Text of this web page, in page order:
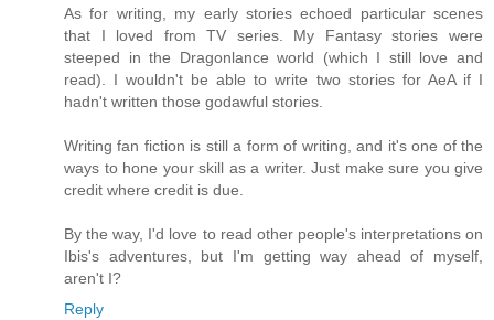
As for writing, my early stories echoed particular scenes
that I loved from TV series. My Fantasy stories were
steeped in the Dragonlance world (which I still love and
read). I wouldn't be able to write two stories for AeA if I
hadn't written those godawful stories.
Writing fan fiction is still a form of writing, and it's one of the
ways to hone your skill as a writer. Just make sure you give
credit where credit is due.
By the way, I'd love to read other people's interpretations on
Ibis's adventures, but I'm getting way ahead of myself,
aren't I?
Reply